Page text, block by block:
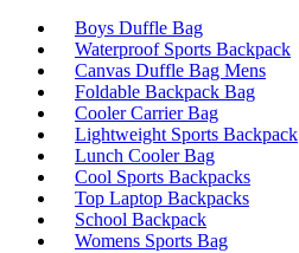
Boys Duffle Bag
Waterproof Sports Backpack
Canvas Duffle Bag Mens
Foldable Backpack Bag
Cooler Carrier Bag
Lightweight Sports Backpack
Lunch Cooler Bag
Cool Sports Backpacks
Top Laptop Backpacks
School Backpack
Womens Sports Bag